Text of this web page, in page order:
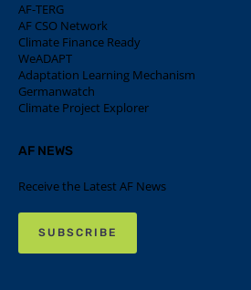
AF-TERG
AF CSO Network
Climate Finance Ready
WeADAPT
Adaptation Learning Mechanism
Germanwatch
Climate Project Explorer
AF NEWS
Receive the Latest AF News
SUBSCRIBE